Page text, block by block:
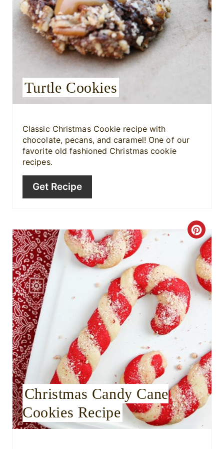
t
Turtle Cookies
Classic Christmas Cookie recipe with
chocolate, pecans, and caramel! One of our
favorite old fashioned Christmas cookie
recipes.
Get Recipe
C
r
e
a
P
i
n
t
Christmas Candy Cane
Cookies Recipe